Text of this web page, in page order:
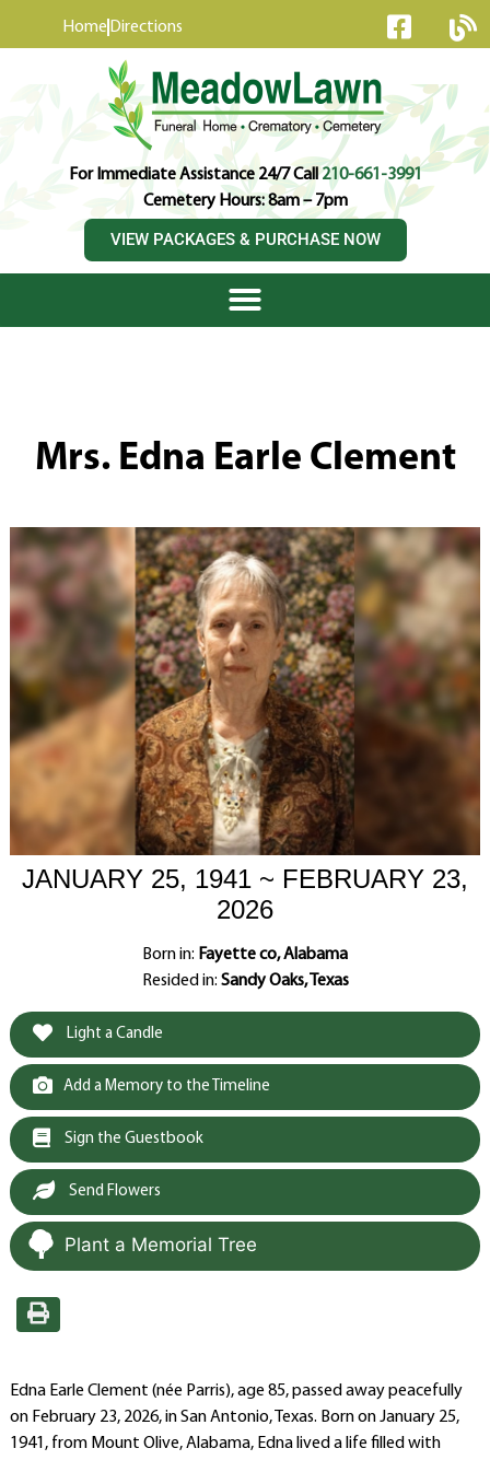
Home Directions
For Immediate Assistance 24/7 Call210-661-3991
Cemetery Hours: 8am – 7pm
VIEW PACKAGES & PURCHASE NOW
Mrs. Edna Earle Clement
JANUARY 25, 1941 ~ FEBRUARY 23,
2026
Born in: Fayette co, Alabama
Resided in: Sandy Oaks, Texas
Light a Candle
Add a Memory to the Timeline
Sign the Guestbook
Send Flowers
Plant a Memorial Tree
Edna Earle Clement (née Parris), age 85, passed away peacefully
on February 23, 2026, in San Antonio, Texas. Born on January 25,
1941, from Mount Olive, Alabama, Edna lived a life filled with